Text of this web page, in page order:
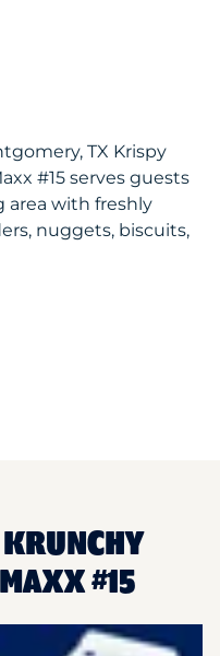
TX Krispy
#15 serves guests
with freshly
nuggets, biscuits,
#15